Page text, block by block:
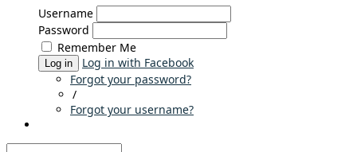
Username
Password
Remember Me
Log in
Log in with Facebook
Forgot your password?
/
Forgot your username?